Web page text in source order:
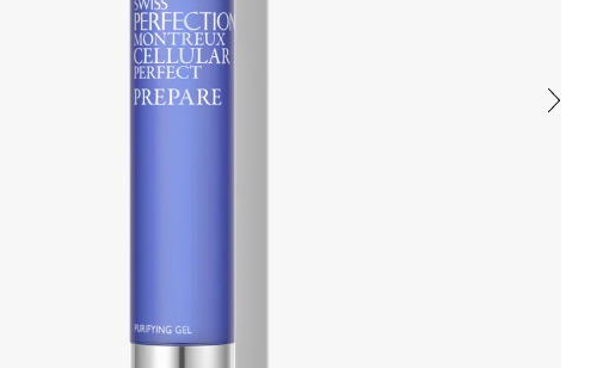
film. The skin is perfectly cleansed, refreshed, and protected,
and defends the skin against free radicals. Natural ingredients